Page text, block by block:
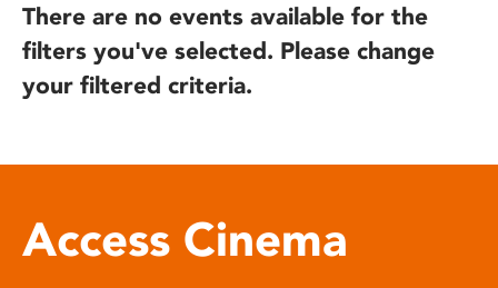
There are no events available for the
filters you've selected. Please change
your filtered criteria.
Access Cinema